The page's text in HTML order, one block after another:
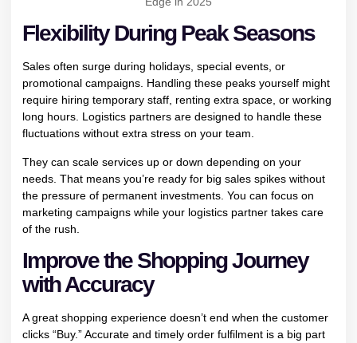
Flexibility During Peak Seasons
Sales often surge during holidays, special events, or
promotional campaigns. Handling these peaks yourself might
require hiring temporary staff, renting extra space, or working
long hours. Logistics partners are designed to handle these
fluctuations without extra stress on your team.
They can scale services up or down depending on your
needs. That means you’re ready for big sales spikes without
the pressure of permanent investments. You can focus on
marketing campaigns while your logistics partner takes care
of the rush.
Improve the Shopping Journey
with Accuracy
A great shopping experience doesn’t end when the customer
clicks “Buy.” Accurate and timely order fulfilment is a big part